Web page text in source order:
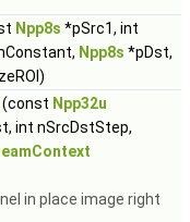
Npp8s *pSrc1, int
Npp8s *pDst,
(const Npp32u
int nSrcDstStep,
in place image right